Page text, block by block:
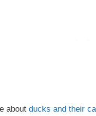
about ducks and their